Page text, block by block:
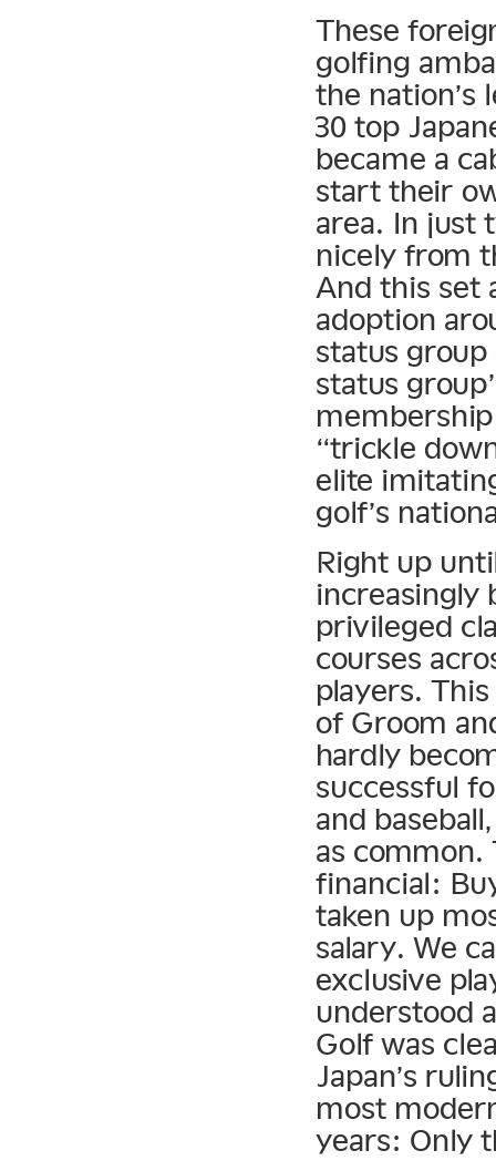
These
golfing
the nation’s
30 top
became a
start their
area. In just
nicely from
And this set
adoption
status
status
“trickle
elite
golf’s
Right up
increasingly
privileged
courses
players.
of Groom
hardly
successful
and
as
financial:
taken up
salary. We
exclusive
understood
Golf was
Japan’s
most
years: Only